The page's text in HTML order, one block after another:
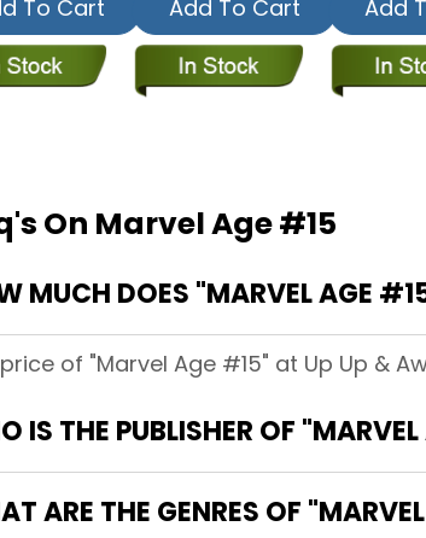
To Cart Add To Cart Add
On Marvel Age #15
MUCH DOES "MARVEL AGE
of "Marvel Age #15" at Up Up &
IS THE PUBLISHER OF
ARE THE GENRES OF